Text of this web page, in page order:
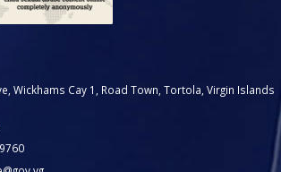
Wickhams Cay 1, Road Town, Tortola, Virgin Islands